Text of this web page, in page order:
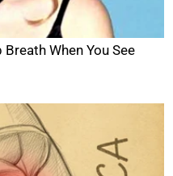
When You See